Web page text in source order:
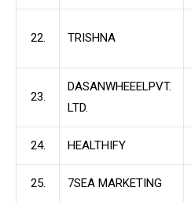
22. TRISHNA
23.
DASANWHEEELPVT.
LTD.
24. HEALTHIFY
25. 7SEA MARKETING